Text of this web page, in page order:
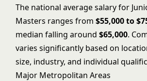
The national average salary for
Masters ranges from $55,000 to
median falling around $65,000.
varies significantly based on
size, industry, and individual
Major Metropolitan Areas